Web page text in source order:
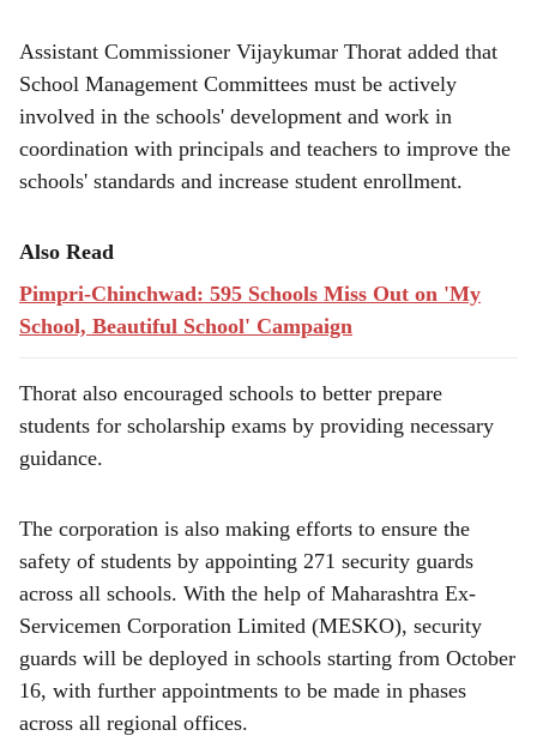
Assistant Commissioner Vijaykumar Thorat added that
School Management Committees must be actively
involved in the schools' development and work in
coordination with principals and teachers to improve the
schools' standards and increase student enrollment.
Also Read
Pimpri-Chinchwad: 595 Schools Miss Out on 'My
School, Beautiful School' Campaign
Thorat also encouraged schools to better prepare
students for scholarship exams by providing necessary
guidance.
The corporation is also making efforts to ensure the
safety of students by appointing 271 security guards
across all schools. With the help of Maharashtra Ex-
Servicemen Corporation Limited (MESKO), security
guards will be deployed in schools starting from October
16, with further appointments to be made in phases
across all regional offices.